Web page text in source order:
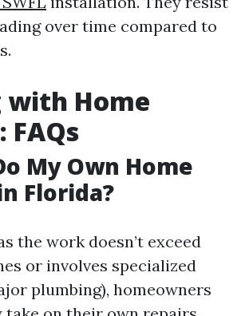
over time compared to
with Home
FAQs
My Own Home
Florida?
the work doesn’t exceed
or involves specialized
plumbing), homeowners